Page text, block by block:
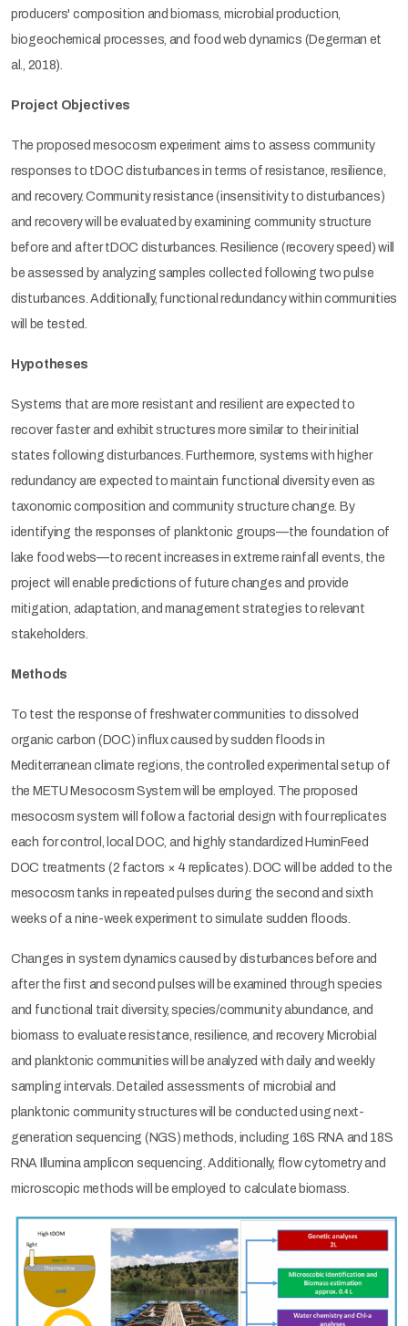
producers' composition and biomass, microbial production,
biogeochemical processes, and food web dynamics (Degerman et
al., 2018).
Project Objectives
The proposed mesocosm experiment aims to assess community
responses to tDOC disturbances in terms of resistance, resilience,
and recovery. Community resistance (insensitivity to disturbances)
and recovery will be evaluated by examining community structure
before and after tDOC disturbances. Resilience (recovery speed) will
be assessed by analyzing samples collected following two pulse
disturbances. Additionally, functional redundancy within communities
will be tested.
Hypotheses
Systems that are more resistant and resilient are expected to
recover faster and exhibit structures more similar to their initial
states following disturbances. Furthermore, systems with higher
redundancy are expected to maintain functional diversity even as
taxonomic composition and community structure change. By
identifying the responses of planktonic groups—the foundation of
lake food webs—to recent increases in extreme rainfall events, the
project will enable predictions of future changes and provide
mitigation, adaptation, and management strategies to relevant
stakeholders.
Methods
To test the response of freshwater communities to dissolved
organic carbon (DOC) influx caused by sudden floods in
Mediterranean climate regions, the controlled experimental setup of
the METU Mesocosm System will be employed. The proposed
mesocosm system will follow a factorial design with four replicates
each for control, local DOC, and highly standardized HuminFeed
DOC treatments (2 factors × 4 replicates). DOC will be added to the
mesocosm tanks in repeated pulses during the second and sixth
weeks of a nine-week experiment to simulate sudden floods.
Changes in system dynamics caused by disturbances before and
after the first and second pulses will be examined through species
and functional trait diversity, species/community abundance, and
biomass to evaluate resistance, resilience, and recovery. Microbial
and planktonic communities will be analyzed with daily and weekly
sampling intervals. Detailed assessments of microbial and
planktonic community structures will be conducted using next-
generation sequencing (NGS) methods, including 16S RNA and 18S
RNA Illumina amplicon sequencing. Additionally, flow cytometry and
microscopic methods will be employed to calculate biomass.